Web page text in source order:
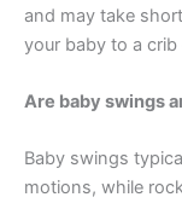
and may take
your baby to a
Are baby swings
Baby swings
motions, while